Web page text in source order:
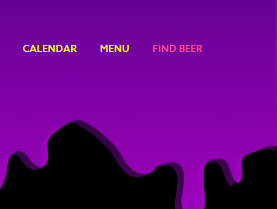
CALENDAR MENU FIND BEER